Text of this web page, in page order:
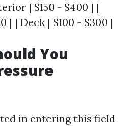
| $150 - $400 | |
| | Deck | $100 - $300 |
You
in entering this field